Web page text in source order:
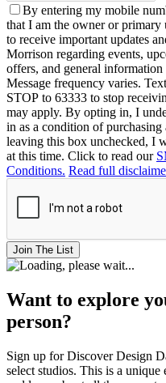
By entering my mobile
that I am the owner or primary
to receive important updates
Morrison regarding events,
offers, and general information
Message frequency varies.
STOP to 63333 to stop
may apply. By opting in, I
in as a condition of
leaving this box unchecked, I
at this time. Click to read our
Conditions. Read full
Join The List
Want to explore
person?
Sign up for Discover Design
select studios. This is a unique